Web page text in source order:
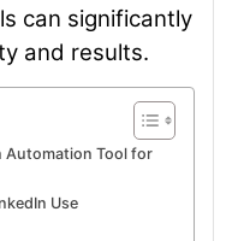
can significantly
and results.
Automation Tool for
Use